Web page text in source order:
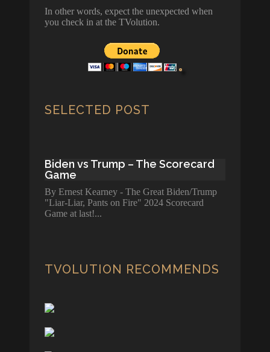
In other words, expect the unexpected when
you check in at the TVolution.
SELECTED POST
Biden vs Trump – The Scorecard
Game
By Ernest Kearney - The Great Biden/Trump
"Liar-Liar, Pants on Fire" 2024 Scorecard
Game at last!
TVOLUTION RECOMMENDS